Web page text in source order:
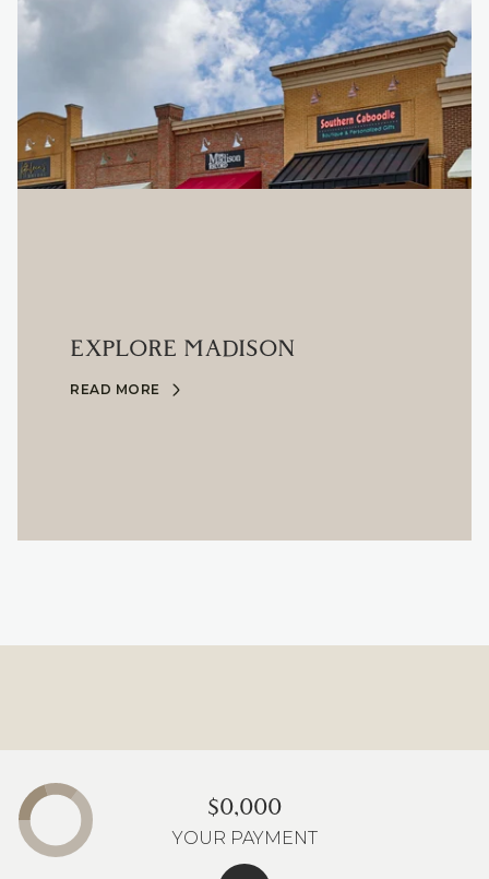
EXPLORE MADISON
READ MORE
$0,000
YOUR PAYMENT